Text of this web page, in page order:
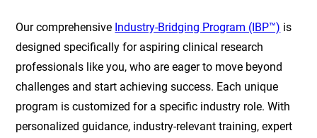
Our comprehensive Industry-Bridging Program (IBP™) is
designed specifically for aspiring clinical research
professionals like you, who are eager to move beyond
challenges and start achieving success. Each unique
program is customized for a specific industry role. With
personalized guidance, industry-relevant training, expert